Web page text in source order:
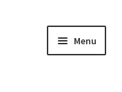
Menu